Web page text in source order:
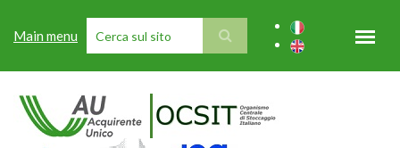
Main menu
SEARCH FORM